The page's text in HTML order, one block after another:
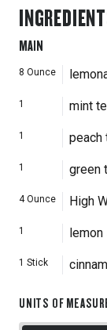
MAIN
8 Ounce
1 mint
1 peach
1 green
4 Ounce High
1 lemon
1 Stick
UNITS OF